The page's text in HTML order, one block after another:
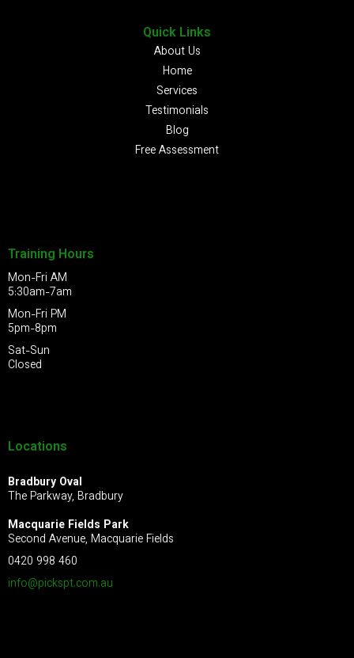
Quick Links
About Us
Home
Services
Testimonials
Blog
Free Assessment
Training Hours
Mon-Fri AM
5:30am-7am
Mon-Fri PM
5pm-8pm
Sat-Sun
Closed
Locations
Bradbury Oval
The Parkway, Bradbury
Macquarie Fields Park
Second Avenue, Macquarie Fields
0420 998 460
info@pickspt.com.au